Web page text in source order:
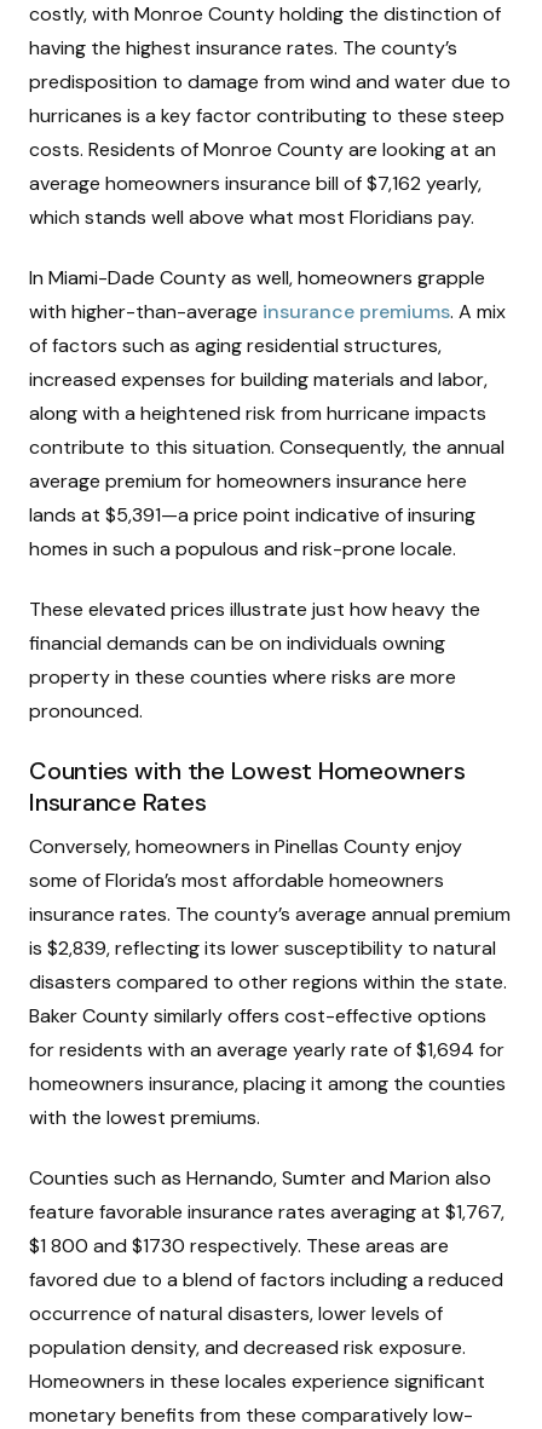
costly, with Monroe County holding the distinction of
having the highest insurance rates. The county’s
predisposition to damage from wind and water due to
hurricanes is a key factor contributing to these steep
costs. Residents of Monroe County are looking at an
average homeowners insurance bill of $7,162 yearly,
which stands well above what most Floridians pay.
In Miami-Dade County as well, homeowners grapple
with higher-than-average insurance premiums. A mix
of factors such as aging residential structures,
increased expenses for building materials and labor,
along with a heightened risk from hurricane impacts
contribute to this situation. Consequently, the annual
average premium for homeowners insurance here
lands at $5,391—a price point indicative of insuring
homes in such a populous and risk-prone locale.
These elevated prices illustrate just how heavy the
financial demands can be on individuals owning
property in these counties where risks are more
pronounced.
Counties with the Lowest Homeowners
Insurance Rates
Conversely, homeowners in Pinellas County enjoy
some of Florida’s most affordable homeowners
insurance rates. The county’s average annual premium
is $2,839, reflecting its lower susceptibility to natural
disasters compared to other regions within the state.
Baker County similarly offers cost-effective options
for residents with an average yearly rate of $1,694 for
homeowners insurance, placing it among the counties
with the lowest premiums.
Counties such as Hernando, Sumter and Marion also
feature favorable insurance rates averaging at $1,767,
$1 800 and $1730 respectively. These areas are
favored due to a blend of factors including a reduced
occurrence of natural disasters, lower levels of
population density, and decreased risk exposure.
Homeowners in these locales experience significant
monetary benefits from these comparatively low-